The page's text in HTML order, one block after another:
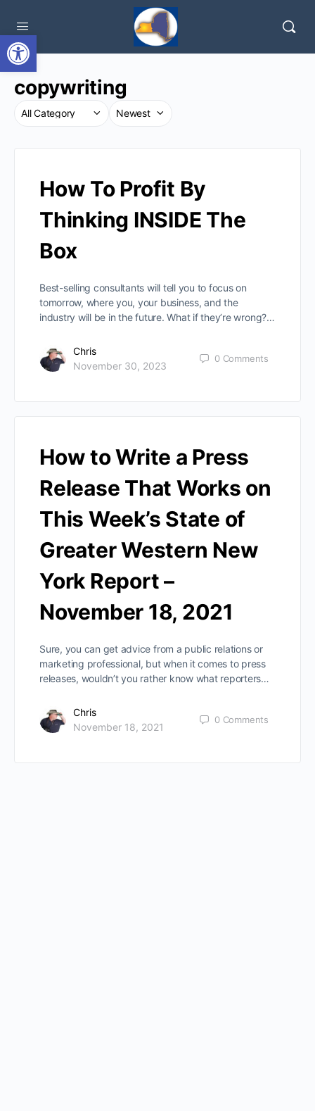
Open toolbar
copywriting
How To Profit By
Thinking INSIDE The
Box
Best-selling consultants will tell you to focus on
tomorrow, where you, your business, and the
industry will be in the future. What if they’re wrong?…
Chris
November 30, 2023
0 Comments
How to Write a Press
Release That Works on
This Week’s State of
Greater Western New
York Report –
November 18, 2021
Sure, you can get advice from a public relations or
marketing professional, but when it comes to press
releases, wouldn’t you rather know what reporters…
Chris
November 18, 2021
0 Comments